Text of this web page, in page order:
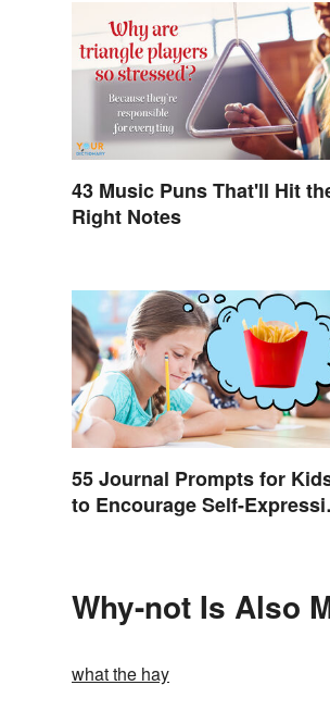
43 Music Puns That'll Hit
Right Notes
55 Journal Prompts for
to Encourage Self-
Why-not Is Also
what the hay